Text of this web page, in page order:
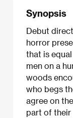
Synopsis
Debut
horror
that is
men on a
woods
who begs
agree on
part of their